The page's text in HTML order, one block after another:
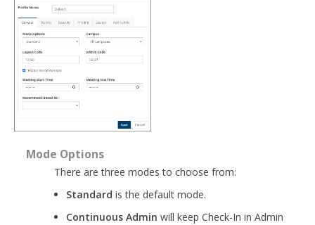
Mode Options
There are three modes to choose from:
Standard is the default mode.
Continuous Admin will keep Check-In in Admin